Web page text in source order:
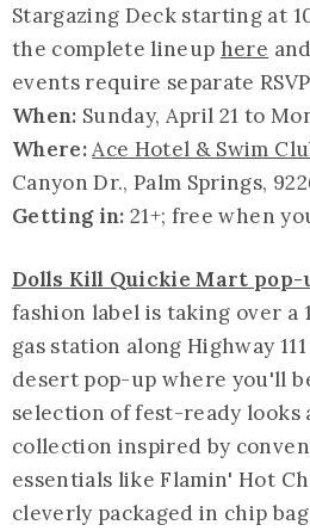
Stargazing Deck starting at
the complete lineup here
events require separate
When: Sunday, April 21 to
Where:Ace Hotel & Swim
Canyon Dr., Palm Springs,
Getting in: 21+; free when
Dolls Kill Quickie Mart pop-
fashion label is taking over a
gas station along Highway
desert pop-up where you'll
selection of fest-ready looks
collection inspired by
essentials like Flamin' Hot
cleverly packaged in chip